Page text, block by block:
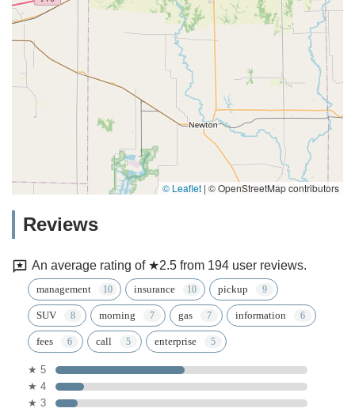
© Leaflet | © OpenStreetMap contributors
Reviews
An average rating of ★2.5 from 194 user reviews.
management insurance pickup
SUV morning gas information
fees call enterprise
★ 5
★ 4
★ 3